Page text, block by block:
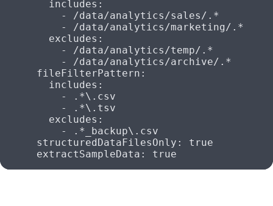
        includes
:
          -
/data/analytics/sales/.*
          -
/data/analytics/marketing/.*
        excludes
:
          -
/data/analytics/temp/.*
          -
/data/analytics/archive/.*
      fileFilterPattern
:
        includes
:
          -
.*\.csv
          -
.*\.tsv
        excludes
:
          -
.*_backup\.csv
      structuredDataFilesOnly
: true
      extractSampleData
: true